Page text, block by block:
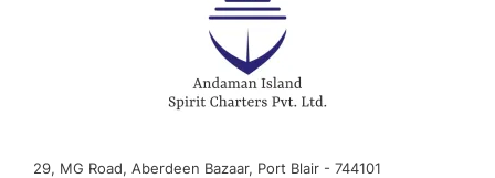
29, MG Road, Aberdeen Bazaar, Port Blair - 744101